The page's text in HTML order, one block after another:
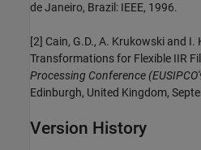
de Janeiro, Brazil: IEEE, 1996.
[2] Cain, G.D., A. Krukowski and I.
Transformations for Flexible IIR
Processing Conference
Edinburgh, United Kingdom,
Version History